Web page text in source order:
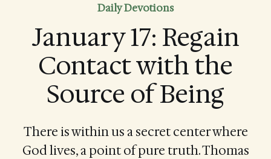
Daily Devotions
January 17: Regain
Contact with the
Source of Being
There is within us a secret center where
God lives, a point of pure truth. Thomas